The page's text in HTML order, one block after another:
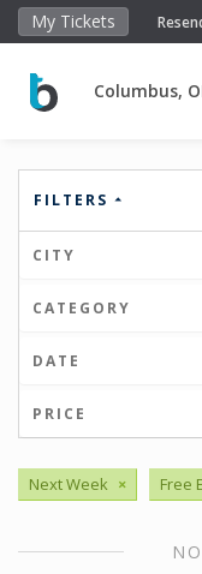
My Tickets
Columbus,
FILTERS
CITY
CATEGORY
DATE
PRICE
Next Week × Free